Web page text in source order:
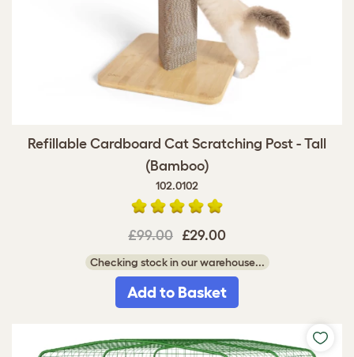
Refillable Cardboard Cat Scratching Post - Tall
(Bamboo)
102.0102
£99.00 £29.00
Checking stock in our warehouse...
Add to Basket